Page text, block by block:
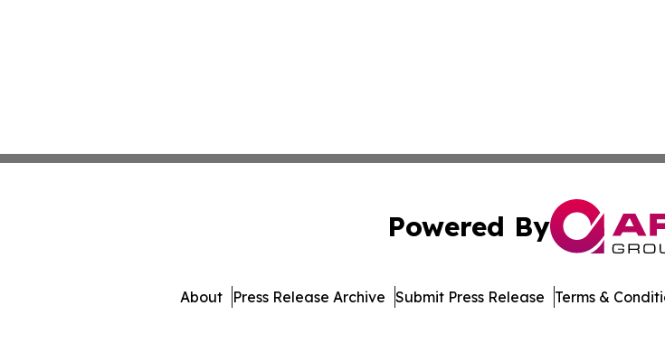
Powered By
About Press Release Archive Submit Press Release Terms &